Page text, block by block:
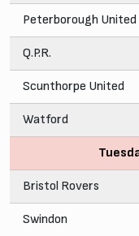
Peterborough United
Q.P.R.
Scunthorpe United
Watford
Bristol Rovers
Swindon